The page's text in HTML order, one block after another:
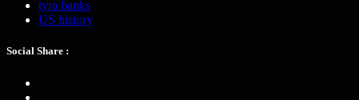
tyra banks
US history
Social Share :